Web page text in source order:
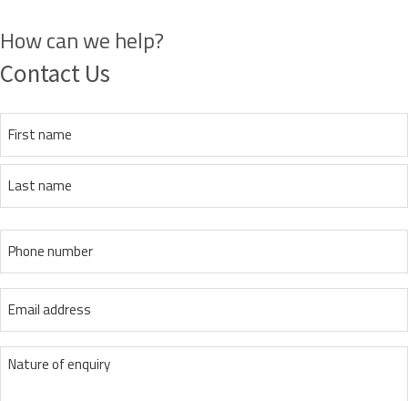
How can we help?
Contact Us
Name
First
Phone
Email
message